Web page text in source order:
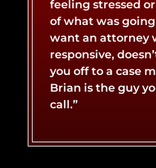
LYFT
MOTORCYCLE
SLIP AND
NERVE
SPINAL CORD
feeling stressed
of what was going
want an attorney
responsive,
you off to a case
Brian is the guy
call.”